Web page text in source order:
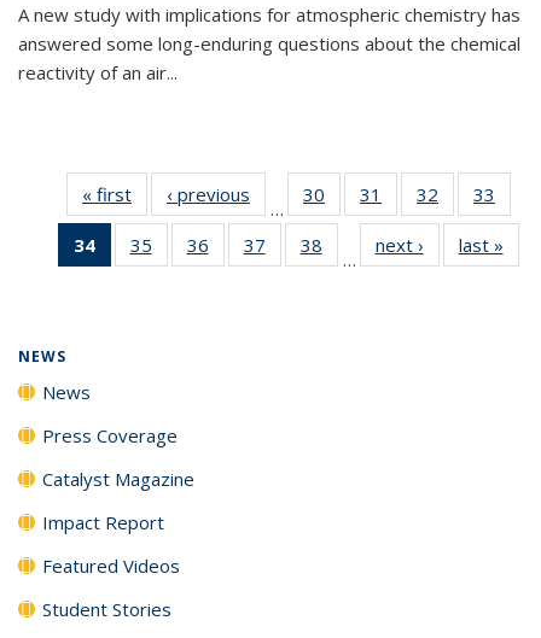
A new study with implications for atmospheric chemistry has
answered some long-enduring questions about the chemical
reactivity of an air...
« first News‹ previous
…
30
135
31
135
News
32
135
News
33
135
34
of 135
News
35
135
36
135
37
135
38
135
…
next › Newslast »
NEWS
News
Press Coverage
Catalyst Magazine
Impact Report
Featured Videos
Student Stories